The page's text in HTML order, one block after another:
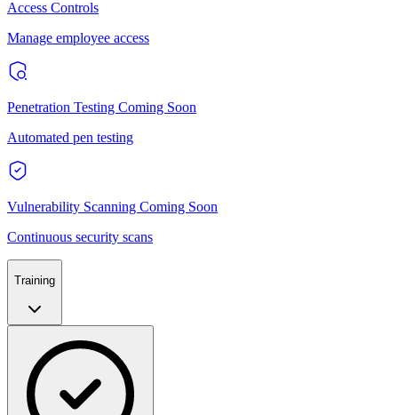
Access Controls
Manage employee access
Penetration Testing Coming Soon
Automated pen testing
Vulnerability Scanning Coming Soon
Continuous security scans
Training